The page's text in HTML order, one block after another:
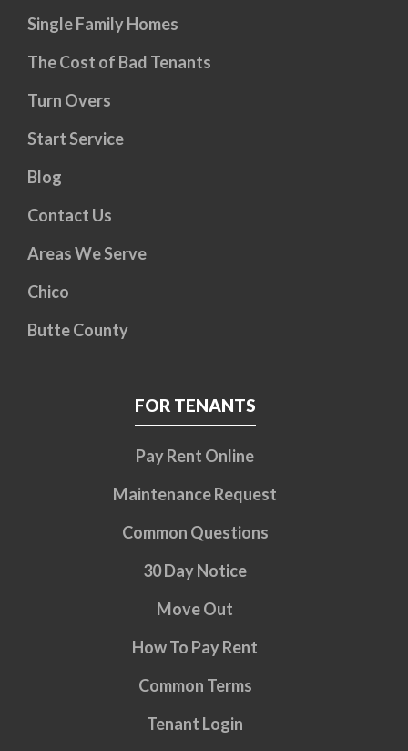
Single Family Homes
The Cost of Bad Tenants
Turn Overs
Start Service
Blog
Contact Us
Areas We Serve
Chico
Butte County
FOR TENANTS
Pay Rent Online
Maintenance Request
Common Questions
30 Day Notice
Move Out
How To Pay Rent
Common Terms
Tenant Login